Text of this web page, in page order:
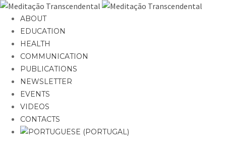
ABOUT
EDUCATION
HEALTH
COMMUNICATION
PUBLICATIONS
NEWSLETTER
EVENTS
VIDEOS
CONTACTS